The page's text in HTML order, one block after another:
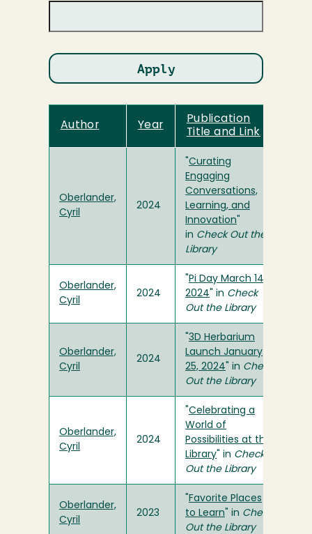
Author Year
Publication
Title and Link
Oberlander,
Cyril
2024
Curating
Engaging
Conversations,
Learning, and
Innovation
in Check Out the
Library
Oberlander,
Cyril
2024
Pi Day March 14,
2024 " in Check
Out the Library
Oberlander,
Cyril
2024
3D Herbarium
Launch January
25, 2024 " in Check
Out the Library
Oberlander,
Cyril
2024
Celebrating a
World of
Possibilities at the
Library " in Check
Out the Library
Oberlander,
Cyril
2023
Favorite Places
to Learn " in Check
Out the Library